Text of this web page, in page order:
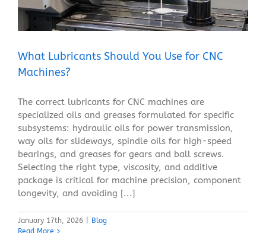
What Lubricants Should You Use for CNC
Machines?
The correct lubricants for CNC machines are
specialized oils and greases formulated for specific
subsystems: hydraulic oils for power transmission,
way oils for slideways, spindle oils for high-speed
bearings, and greases for gears and ball screws.
Selecting the right type, viscosity, and additive
package is critical for machine precision, component
longevity, and avoiding [...]
January 17th, 2026
Blog
Read More